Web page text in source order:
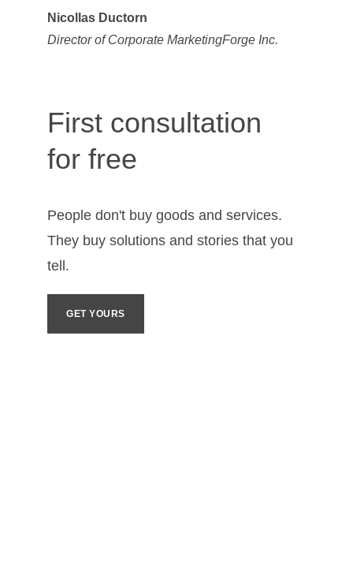
Nicollas Ductorn
Director of Corporate MarketingForge Inc.
First consultation
for free
People don't buy goods and services.
They buy solutions and stories that you
tell.
GET YOURS